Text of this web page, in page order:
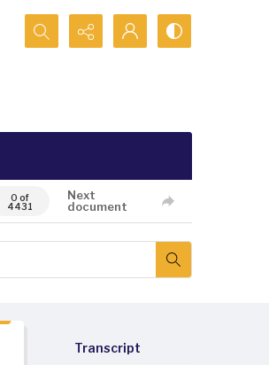
Search...
0 of
4431
Next
document
Transcript